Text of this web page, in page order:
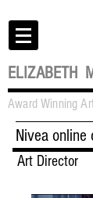
ELIZABETH
Award Winning
Nivea online
Art Director